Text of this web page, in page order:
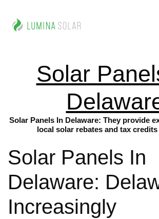
Solar
Solar Panels In Delaware: They provide
local solar rebates and tax credits
Solar Panels In
Delaware:
Increasingly